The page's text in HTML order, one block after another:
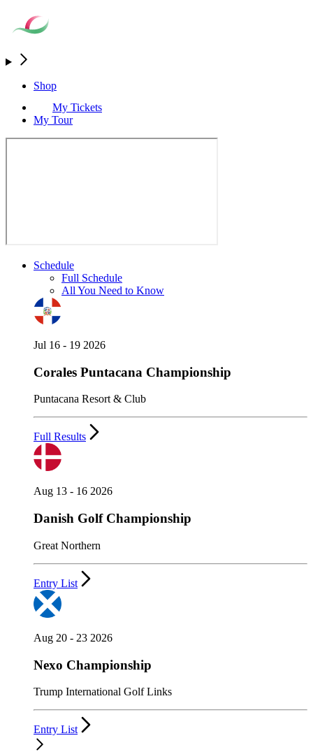
Shop
My Tickets
My Tour
Schedule
Full Schedule
All You Need to Know
Jul 16 - 19 2026
Corales Puntacana Championship
Puntacana Resort & Club
Full Results
Aug 13 - 16 2026
Danish Golf Championship
Great Northern
Entry List
Aug 20 - 23 2026
Nexo Championship
Trump International Golf Links
Entry List